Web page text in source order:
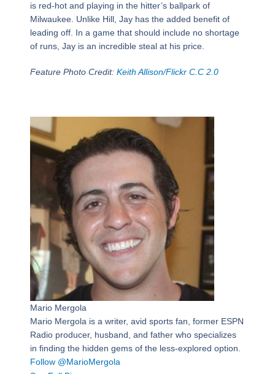
is red-hot and playing in the hitter’s ballpark of
Milwaukee. Unlike Hill, Jay has the added benefit of
leading off. In a game that should include no shortage
of runs, Jay is an incredible steal at his price.
Feature Photo Credit: Keith Allison/Flickr C.C 2.0
Mario Mergola
Mario Mergola is a writer, avid sports fan, former ESPN
Radio producer, husband, and father who specializes
in finding the hidden gems of the less-explored option.
Follow @MarioMergola